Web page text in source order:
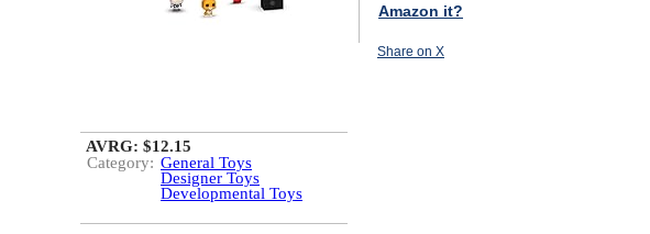
Amazon it?
Share on X
AVRG: $12.15
Category: General Toys
Designer Toys
Developmental Toys